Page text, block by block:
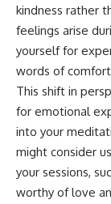
kindness rather
feelings arise
yourself for
words of
This shift in
for emotional
into your
might consider
your sessions,
worthy of love